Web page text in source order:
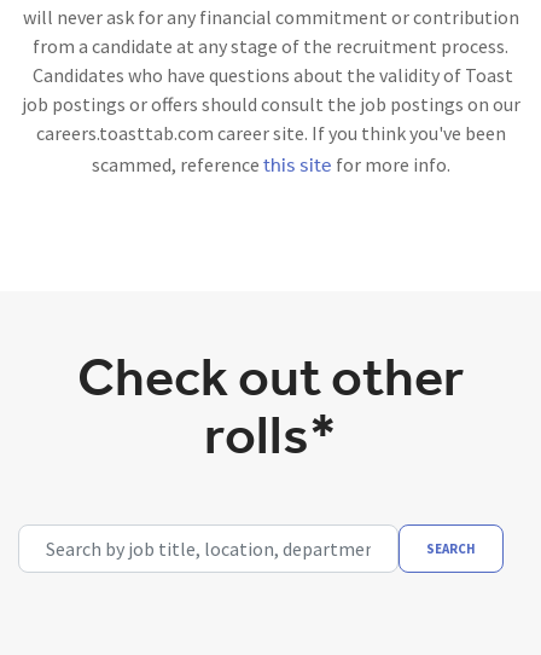
will never ask for any financial commitment or contribution
from a candidate at any stage of the recruitment process.
Candidates who have questions about the validity of Toast
job postings or offers should consult the job postings on our
careers.toasttab.com career site. If you think you've been
scammed, reference this site for more info.
Check out other
rolls*
Search by job title, location, department, category, etc.
SEARCH